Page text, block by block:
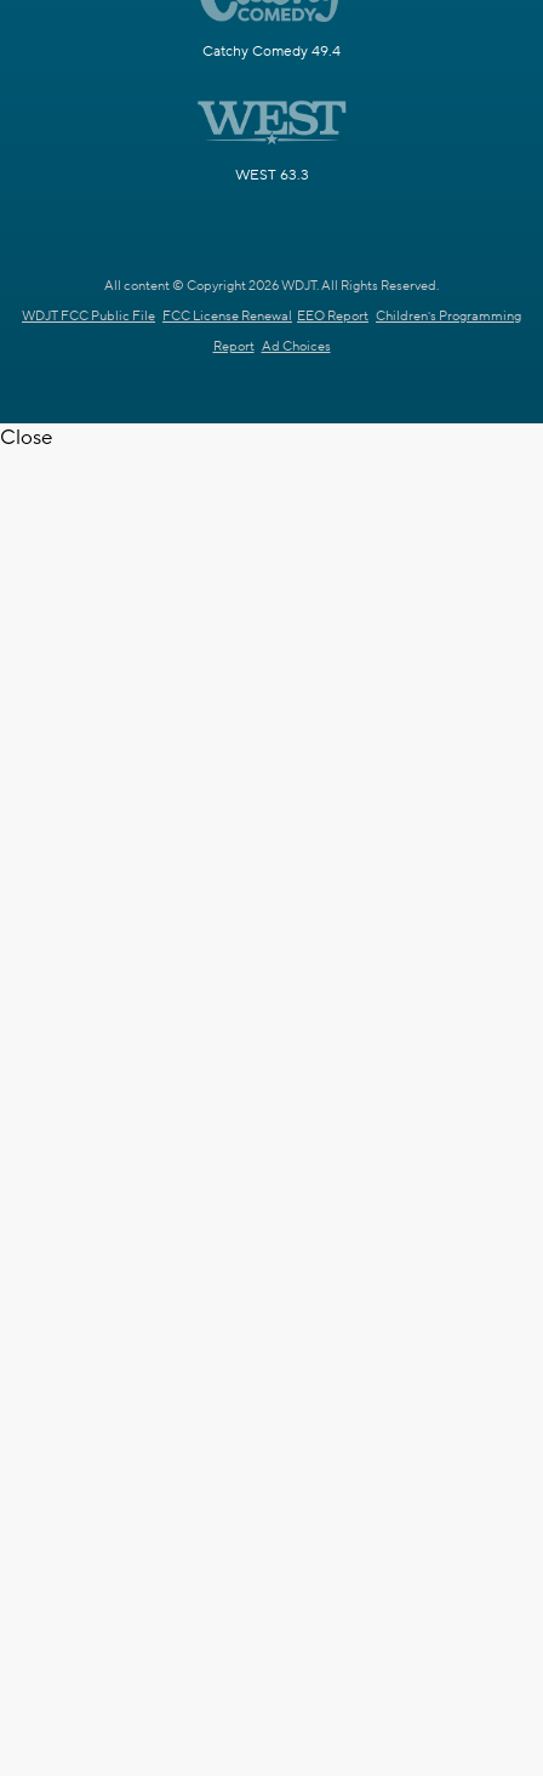
Catchy Comedy 49.4
WEST 63.3
All content © Copyright 2026 WDJT. All Rights Reserved.
WDJT FCC Public File FCC License Renewal EEO Report Children's Programming
Report Ad Choices
Close